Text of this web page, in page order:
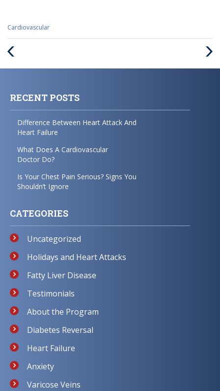
Categories
:
Cardiovascular
Next
RECENT POSTS
Difference Between Heart Attack And
Heart Failure
What Does A Cardiovascular
Doctor Do?
Is Your Chest Pain Serious? Signs You
Shouldn’t Ignore
CATEGORIES
Uncategorized
Holidays and Heart Attacks
Fatty Liver Disease
Testimonials
About the Program
Diabetes Reversal
Heart Failure
Anxiety
Varicose Veins